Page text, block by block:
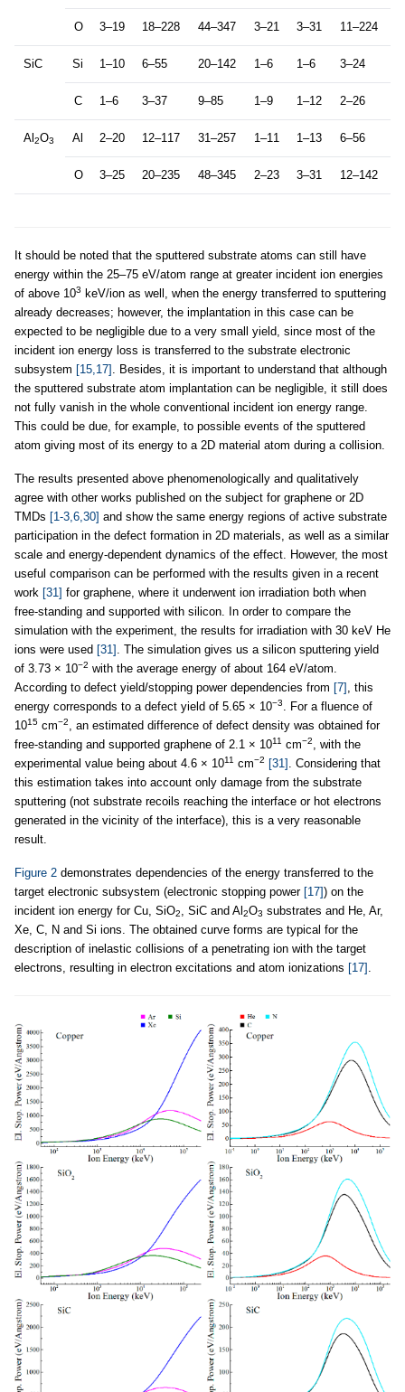
O 3–19 18–228 44–347 3–21 3–31 11–224
SiC Si 1–10 6–55 20–142 1–6 1–6 3–24
C 1–6 3–37 9–85 1–9 1–12 2–26
Al2O3 Al 2–20 12–117 31–257 1–11 1–13 6–56
O 3–25 20–235 48–345 2–23 3–31 12–142
It should be noted that the sputtered substrate atoms can still have
energy within the 25–75 eV/atom range at greater incident ion energies
of above 103 keV/ion as well, when the energy transferred to sputtering
already decreases; however, the implantation in this case can be
expected to be negligible due to a very small yield, since most of the
incident ion energy loss is transferred to the substrate electronic
subsystem [15,17] . Besides, it is important to understand that although
the sputtered substrate atom implantation can be negligible, it still does
not fully vanish in the whole conventional incident ion energy range.
This could be due, for example, to possible events of the sputtered
atom giving most of its energy to a 2D material atom during a collision.
The results presented above phenomenologically and qualitatively
agree with other works published on the subject for graphene or 2D
TMDs [1-3,6,30] and show the same energy regions of active substrate
participation in the defect formation in 2D materials, as well as a similar
scale and energy-dependent dynamics of the effect. However, the most
useful comparison can be performed with the results given in a recent
work [31] for graphene, where it underwent ion irradiation both when
free-standing and supported with silicon. In order to compare the
simulation with the experiment, the results for irradiation with 30 keV He
ions were used [31] . The simulation gives us a silicon sputtering yield
of 3.73 × 10−2 with the average energy of about 164 eV/atom.
According to defect yield/stopping power dependencies from [7] , this
energy corresponds to a defect yield of 5.65 × 10−3
. For a fluence of
1015 cm−2
, an estimated difference of defect density was obtained for
free-standing and supported graphene of 2.1 × 1011 cm−2
, with the
experimental value being about 4.6 × 1011 cm−2 [31] . Considering that
this estimation takes into account only damage from the substrate
sputtering (not substrate recoils reaching the interface or hot electrons
generated in the vicinity of the interface), this is a very reasonable
result.
Figure 2 demonstrates dependencies of the energy transferred to the
target electronic subsystem (electronic stopping power [17]) on the
incident ion energy for Cu, SiO2 , SiC and Al2O3 substrates and He, Ar,
Xe, C, N and Si ions. The obtained curve forms are typical for the
description of inelastic collisions of a penetrating ion with the target
electrons, resulting in electron excitations and atom ionizations [17]